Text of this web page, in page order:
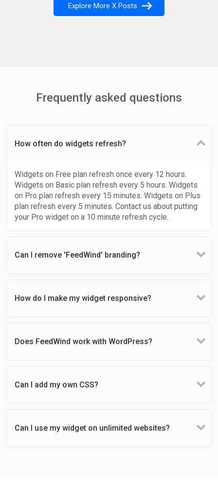
Explore More X Posts
Frequently asked questions
How often do widgets refresh?
Widgets on Free plan refresh once every 12 hours.
Widgets on Basic plan refresh every 5 hours. Widgets
on Pro plan refresh every 15 minutes. Widgets on Plus
plan refresh every 5 minutes. Contact us about putting
your Pro widget on a 10 minute refresh cycle.
Can I remove 'FeedWind' branding?
How do I make my widget responsive?
Does FeedWind work with WordPress?
Can I add my own CSS?
Can I use my widget on unlimited websites?